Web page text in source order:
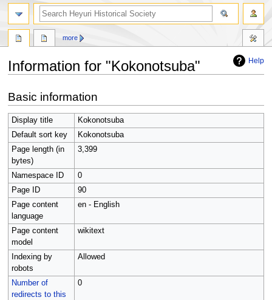
Help
Information for "Kokonotsuba"
to
navigation
to
search
Basic information
Display title
Kokonotsuba
Default sort key
Kokonotsuba
Page length (in
bytes)
3,399
Namespace ID
0
Page ID
90
Page content
language
en - English
Page content
model
wikitext
Indexing by
robots
Allowed
Number of
redirects to this
0
more
search